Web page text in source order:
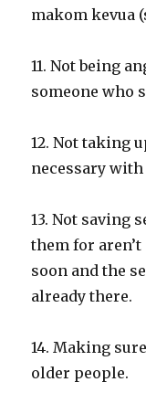
makom kevua
11. Not being
someone who
12. Not taking
necessary
13. Not saving
them for
soon and the
already there.
14. Making
older people.